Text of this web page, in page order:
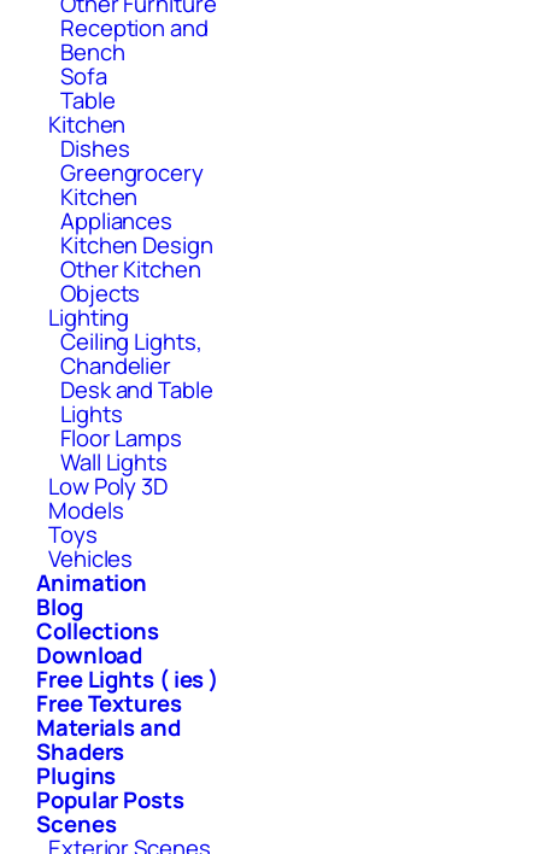
Reception and
Bench
Sofa
Table
Kitchen
Dishes
Greengrocery
Kitchen
Appliances
Kitchen Design
Other Kitchen
Objects
Lighting
Ceiling Lights,
Chandelier
Desk and Table
Lights
Floor Lamps
Wall Lights
Low Poly 3D
Models
Toys
Vehicles
Animation
Blog
Collections
Download
Free Lights ( ies )
Free Textures
Materials and
Shaders
Plugins
Popular Posts
Scenes